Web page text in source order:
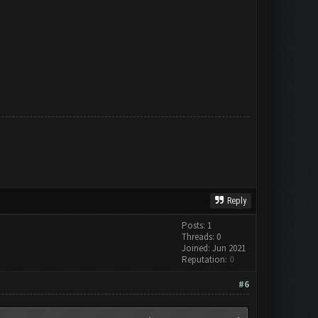
Reply
Posts: 1
Threads: 0
Joined: Jun 2021
Reputation: 0
#6